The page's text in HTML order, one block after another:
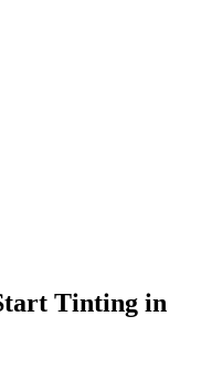
Tinting in